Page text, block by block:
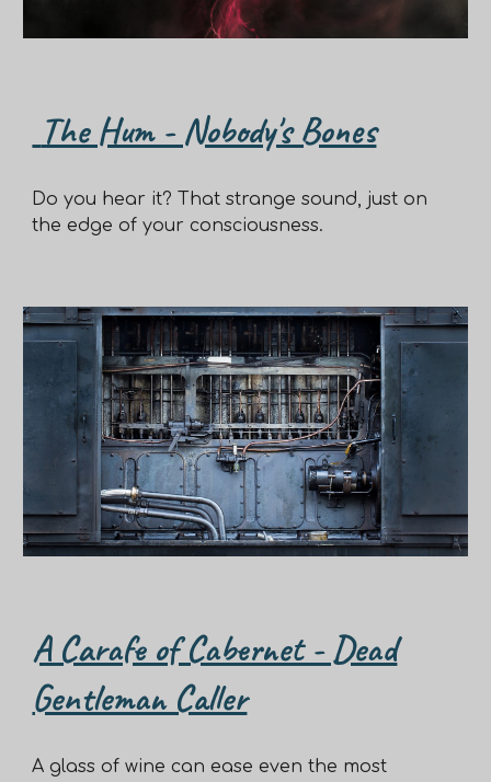
The Hum - Nobody's Bones
Do you hear it? That strange sound, just on
the edge of your consciousness.
A Carafe of Cabernet - Dead
Gentleman Caller
A glass of wine can ease even the most